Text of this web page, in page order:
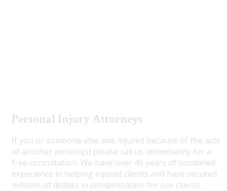
Personal Injury Attorneys
If you or someone else was injured because of the acts
of another person(s) please call us immediately for a
free consultation. We have over 40 years of combined
experience in helping injured clients and have secured
millions of dollars in compensation for our clients.